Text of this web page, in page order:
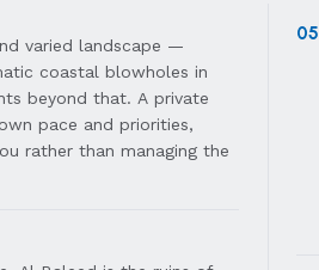
varied landscape —
coastal blowholes in
beyond that. A private
pace and priorities,
rather than managing the
05